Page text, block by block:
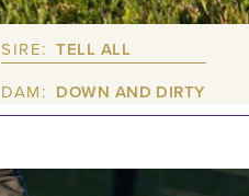
SIRE: TELL ALL
DAM: DOWN AND DIRTY